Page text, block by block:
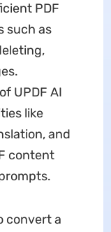
PDF
such as
UPDF AI
like
and
content
convert a